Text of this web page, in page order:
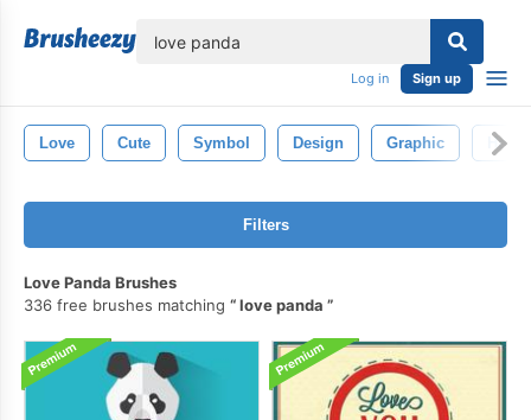
Log in Sign up
Love Cute Symbol Design Graphic Heart
Filters
Love Panda Brushes
336 free brushes matching
love panda